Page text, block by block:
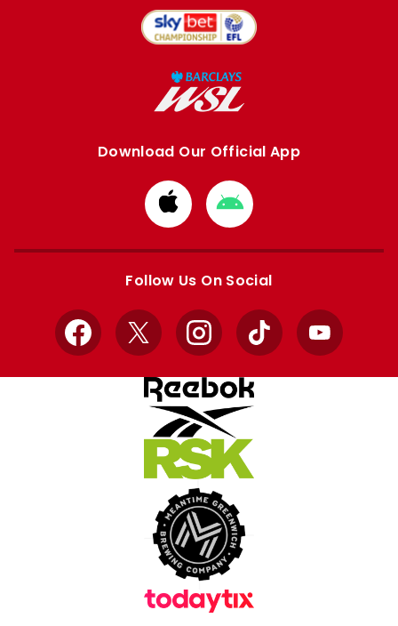
Download Our Official App
Download
from
Apple
Download
from
Google
Follow Us On Social
Facebook
X InstagramTikTok YouTube